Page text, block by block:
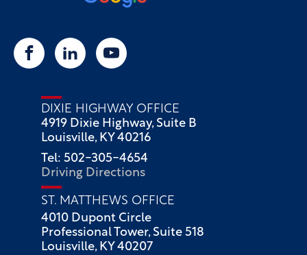
DIXIE HIGHWAY OFFICE
4919 Dixie Highway, Suite B
Louisville, KY 40216
Tel: 502-305-4654
Driving Directions
ST. MATTHEWS OFFICE
4010 Dupont Circle
Professional Tower, Suite 518
Louisville, KY 40207